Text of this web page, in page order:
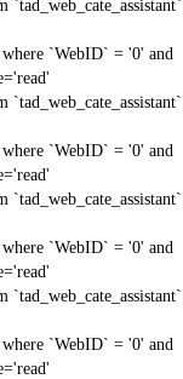
`WebID` = '0' and
`WebID` = '0' and
`WebID` = '0' and
`WebID` = '0' and